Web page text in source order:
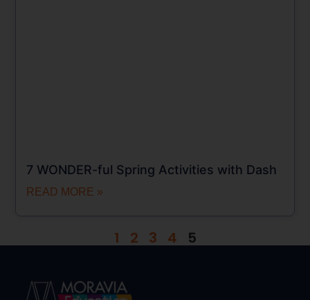
7 WONDER-ful Spring Activities with Dash
READ MORE »
1 2 3 4 5